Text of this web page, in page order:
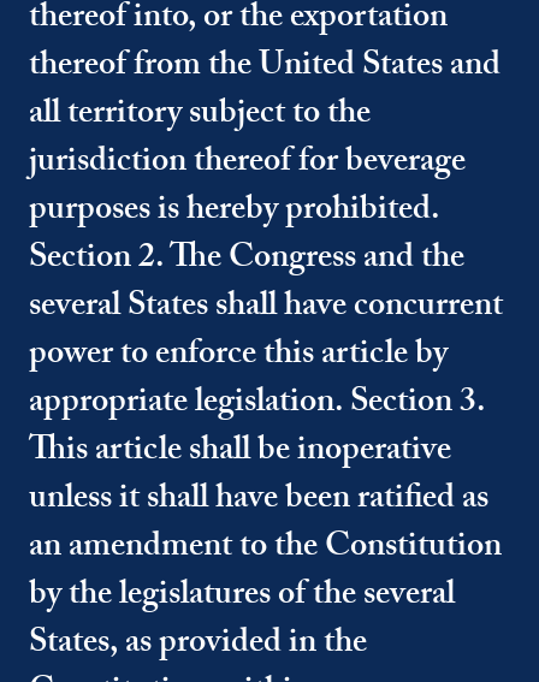
thereof into, or the exportation
thereof from the United States and
all territory subject to the
jurisdiction thereof for beverage
purposes is hereby prohibited.
Section 2. The Congress and the
several States shall have concurrent
power to enforce this article by
appropriate legislation. Section 3.
This article shall be inoperative
unless it shall have been ratified as
an amendment to the Constitution
by the legislatures of the several
States, as provided in the